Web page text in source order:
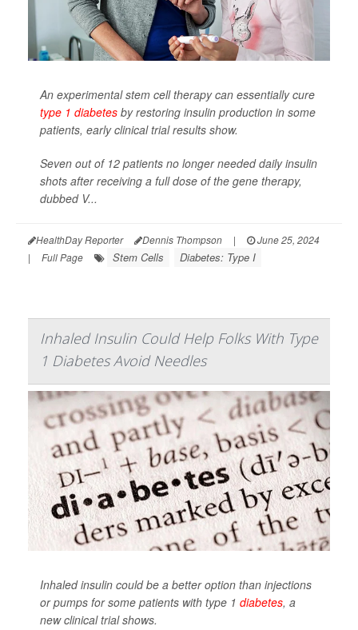
An experimental stem cell therapy can essentially cure
type 1 diabetes by restoring insulin production in some
patients, early clinical trial results show.
Seven out of 12 patients no longer needed daily insulin
shots after receiving a full dose of the gene therapy,
dubbed V...
HealthDay Reporter Dennis Thompson |
June 25, 2024
|
Full Page Stem Cells Diabetes: Type I
Inhaled Insulin Could Help Folks With Type
1 Diabetes Avoid Needles
Inhaled insulin could be a better option than injections
or pumps for some patients with type 1 diabetes, a
new clinical trial shows.